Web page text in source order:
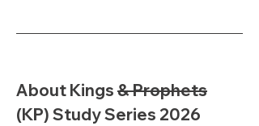
About Kings & Prophets
(KP) Study Series 2026